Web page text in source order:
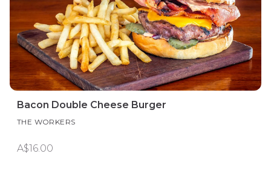
Bacon Double Cheese Burger
THE WORKERS
A$16.00